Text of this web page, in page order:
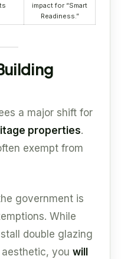
impact for “Smart
Readiness.”
a major shift for
properties.
exempt from
government is
While
double glazing
you will